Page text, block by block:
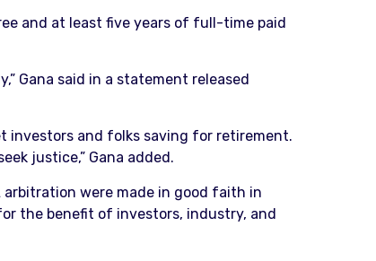
and at least five years of full-time paid
Gana said in a statement released
investors and folks saving for retirement.
justice,” Gana added.
arbitration were made in good faith in
the benefit of investors, industry, and